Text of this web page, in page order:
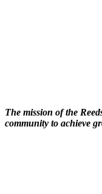
The mission of the
community to achieve